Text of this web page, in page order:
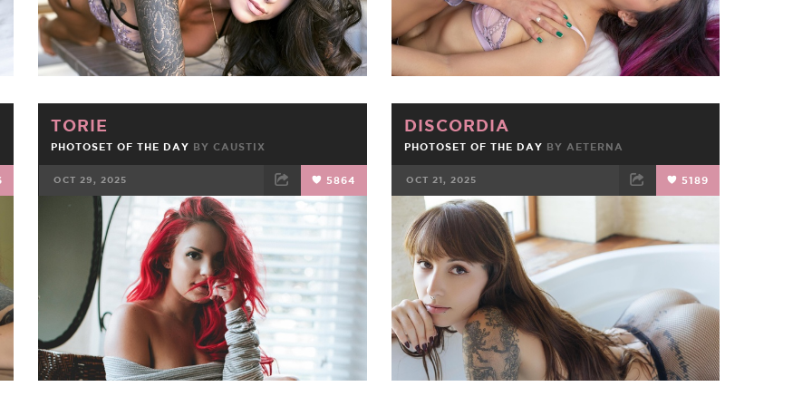
TORIE
PHOTOSET OF THE DAY BYCAUSTIX
OCT 29, 2025 5864
FACEBOOK TWEET EMAIL
DISCORDIA
PHOTOSET OF THE DAY BY AETERNA
OCT 21, 2025 5189
FACEBOOK